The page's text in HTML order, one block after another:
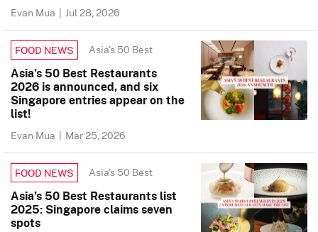
Evan Mua | Jul 28, 2026
FOOD NEWS Asia's 50 Best
Asia’s 50 Best Restaurants
2026 is announced, and six
Singapore entries appear on the
list!
Evan Mua | Mar 25, 2026
FOOD NEWS Asia's 50 Best
Asia’s 50 Best Restaurants list
2025: Singapore claims seven
spots